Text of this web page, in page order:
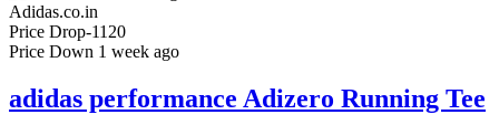
Adidas.co.in
Price Drop-1120
Price Down 1 week ago
adidas performance Adizero Running Tee